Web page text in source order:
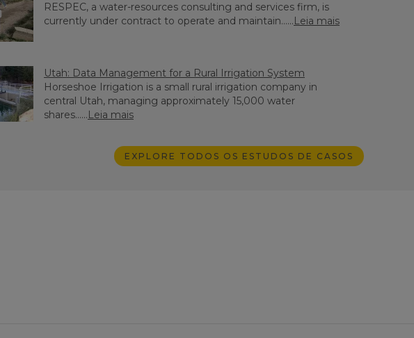
RESPEC, a water-resources consulting and services firm, is
currently under contract to operate and maintain......Leia mais
Utah: Data Management for a Rural Irrigation System
Horseshoe Irrigation is a small rural irrigation company in
central Utah, managing approximately 15,000 water
shares......Leia mais
EXPLORE TODOS OS ESTUDOS DE CASOS